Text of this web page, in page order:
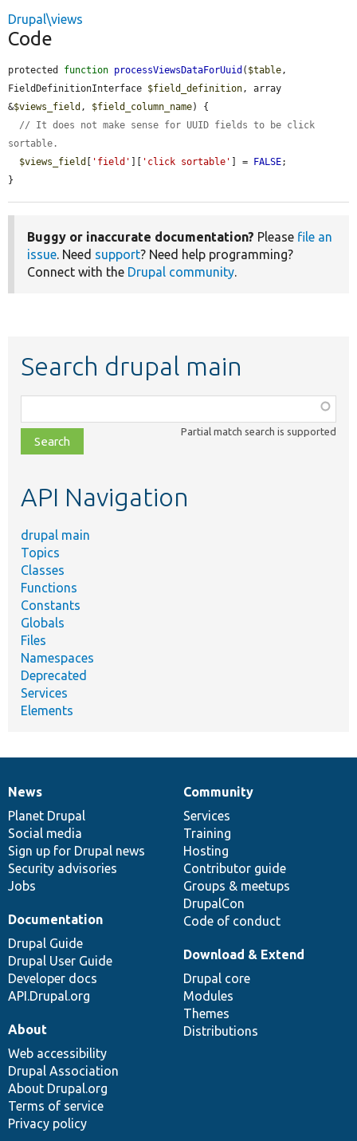
Drupal\views
Code
protected function processViewsDataForUuid ( $table,
FieldDefinitionInterface $field_definition, array
&$views_field , $field_column_name) {
// It does not make sense for UUID fields to be click
sortable.
$views_field
'field' 'click sortable' ] = FALSE;
}
Buggy or inaccurate documentation? Please file an
issue. Need support? Need help programming?
Connect with the Drupal community.
Search drupal main
class,
file,
topic,
Partial match search is supported
API Navigation
drupal main
Topics
Classes
Functions
Constants
Globals
Files
Namespaces
Deprecated
Services
Elements
News
items
News
Planet Drupal
Social media
Sign up for Drupal news
Security advisories
Jobs
Our
community
Community
Services
Training
Hosting
Contributor guide
Groups & meetups
DrupalCon
Code of conduct
Documentation
Documentation
Drupal Guide
Drupal User Guide
Developer docs
API.Drupal.org
Drupal
code
base
Download & Extend
Drupal core
Modules
Themes
Distributions
Governance
of
community
About
Web accessibility
Drupal Association
About Drupal.org
Terms of service
Privacy policy